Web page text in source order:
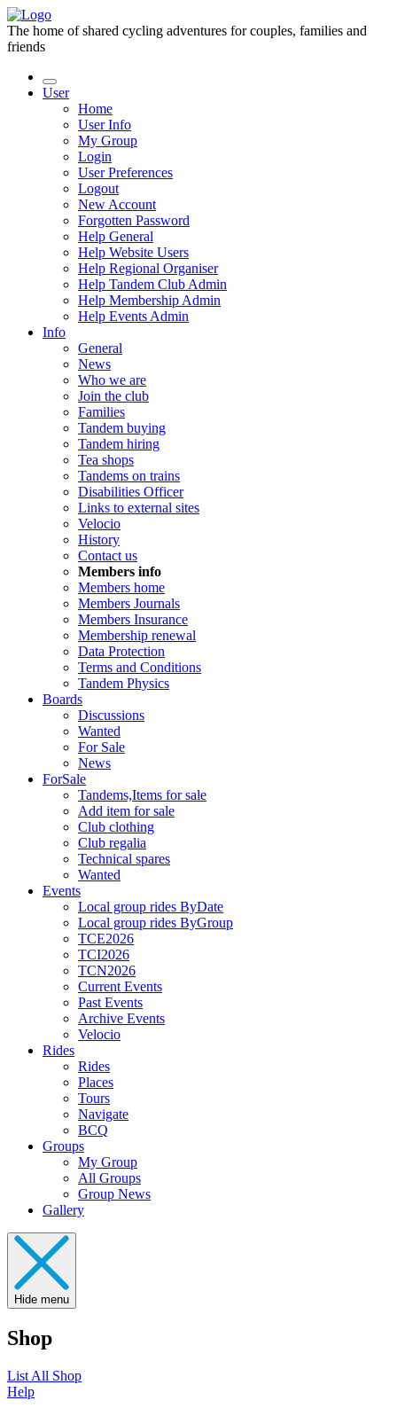
The home of shared cycling adventures for couples, families and
friends
User
Home
User Info
My Group
Login
User Preferences
Logout
New Account
Forgotten Password
Help General
Help Website Users
Help Regional Organiser
Help Tandem Club Admin
Help Membership Admin
Help Events Admin
Info
General
News
Who we are
Join the club
Families
Tandem buying
Tandem hiring
Tea shops
Tandems on trains
Disabilities Officer
Links to external sites
Velocio
History
Contact us
Members info
Members home
Members Journals
Members Insurance
Membership renewal
Data Protection
Terms and Conditions
Tandem Physics
Boards
Discussions
Wanted
For Sale
News
ForSale
Tandems,Items for sale
Add item for sale
Club clothing
Club regalia
Technical spares
Wanted
Events
Local group rides ByDate
Local group rides ByGroup
TCE2026
TCI2026
TCN2026
Current Events
Past Events
Archive Events
Velocio
Rides
Rides
Places
Tours
Navigate
BCQ
Groups
My Group
All Groups
Group News
Gallery
Hide menu
Shop
List All Shop
Help